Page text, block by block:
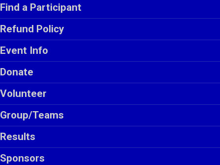
Find a Participant
Refund Policy
Event Info
Donate
Volunteer
Group/Teams
Results
Sponsors